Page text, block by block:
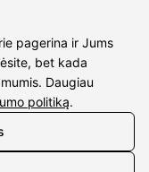
times. :)
pagerina ir Jums
bet kada
Daugiau
politiką.